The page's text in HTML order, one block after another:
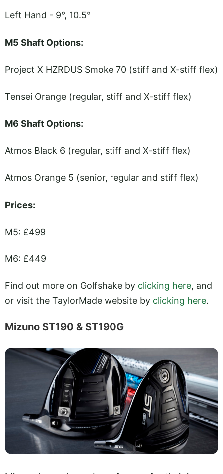
Left Hand - 9°, 10.5°
M5 Shaft Options:
Project X HZRDUS Smoke 70 (stiff and X-stiff flex)
Tensei Orange (regular, stiff and X-stiff flex)
M6 Shaft Options:
Atmos Black 6 (regular, stiff and X-stiff flex)
Atmos Orange 5 (senior, regular and stiff flex)
Prices:
M5: £499
M6: £449
Find out more on Golfshake by clicking here, and
or visit the TaylorMade website by clicking here.
Mizuno ST190 & ST190G